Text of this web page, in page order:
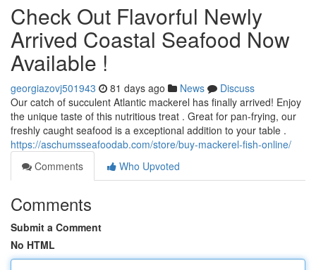
Check Out Flavorful Newly
Arrived Coastal Seafood Now
Available !
georgiazovj501943 81 days ago News
Discuss
Our catch of succulent Atlantic mackerel has finally arrived! Enjoy
the unique taste of this nutritious treat . Great for pan-frying, our
freshly caught seafood is a exceptional addition to your table .
https://aschumsseafoodab.com/store/buy-mackerel-fish-online/
Comments
Who Upvoted
Comments
Submit a Comment
No HTML